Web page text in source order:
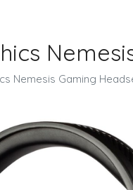
Nemesis Gaming